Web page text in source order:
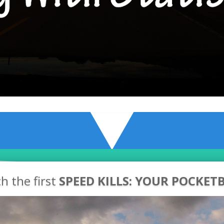
the first SPEED KILLS: YOUR